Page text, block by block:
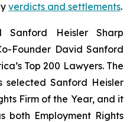
verdicts and settlements.
Sanford Heisler Sharp
Founder David Sanford
Top 200 Lawyers. The
selected Sanford Heisler
Firm of the Year, and it
both Employment Rights